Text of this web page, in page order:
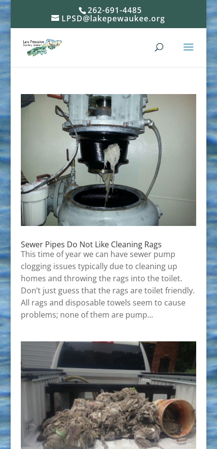
262-691-4485
LPSD@lakepewaukee.org
Sewer Pipes Do Not Like Cleaning Rags
This time of year we can have sewer pump
clogging issues typically due to cleaning up
homes and throwing the rags into the toilet.
Don’t just guess that the rags are toilet friendly.
All rags and disposable towels seem to cause
problems; none of them are pump...